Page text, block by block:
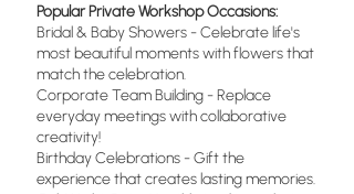
Popular Private Workshop Occasions:
Bridal & Baby Showers - Celebrate life's
most beautiful moments with flowers that
match the celebration.
Corporate Team Building - Replace
everyday meetings with collaborative
creativity!
Birthday Celebrations - Gift the
experience that creates lasting memories.